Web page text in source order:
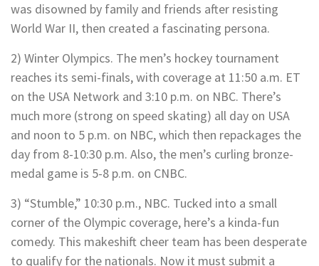
was disowned by family and friends after resisting
World War II, then created a fascinating persona.
2) Winter Olympics. The men’s hockey tournament
reaches its semi-finals, with coverage at 11:50 a.m. ET
on the USA Network and 3:10 p.m. on NBC. There’s
much more (strong on speed skating) all day on USA
and noon to 5 p.m. on NBC, which then repackages the
day from 8-10:30 p.m. Also, the men’s curling bronze-
medal game is 5-8 p.m. on CNBC.
3) “Stumble,” 10:30 p.m., NBC. Tucked into a small
corner of the Olympic coverage, here’s a kinda-fun
comedy. This makeshift cheer team has been desperate
to qualify for the nationals. Now it must submit a